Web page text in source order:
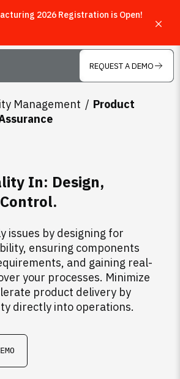
REQUEST A DEMO
Management
Product
In: Design,
issues by designing for
ensuring components
and gaining real-
your processes. Minimize
product delivery by
directly into operations.
2026 Registration is Open!